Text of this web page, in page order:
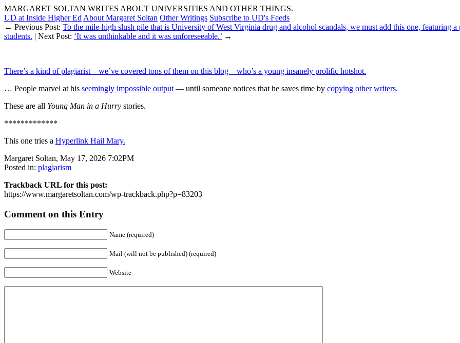
MARGARET SOLTAN WRITES ABOUT UNIVERSITIES AND OTHER THINGS.
UD at Inside Higher Ed About Margaret Soltan Other Writings Subscribe to UD's Feeds
← Previous Post: To the mile-high slush pile that is University of West Virginia drug and alcohol scandals, we must add this one, featuring
students. | Next Post: ‘It was unthinkable and it was unforeseeable.’ →
There’s a kind of plagiarist – we’ve covered tons of them on this blog – who’s a young insanely prolific hotshot.
… People marvel at his seemingly impossible output — until someone notices that he saves time by copying other writers.
These are all Young Man in a Hurry stories.
*************
This one tries a Hyperlink Hail Mary.
Margaret Soltan, May 17, 2026 7:02PM
Posted in: plagiarism
Trackback URL for this post:
https://www.margaretsoltan.com/wp-trackback.php?p=83203
Comment on this Entry
Name (required)
Mail (will not be published) (required)
Website